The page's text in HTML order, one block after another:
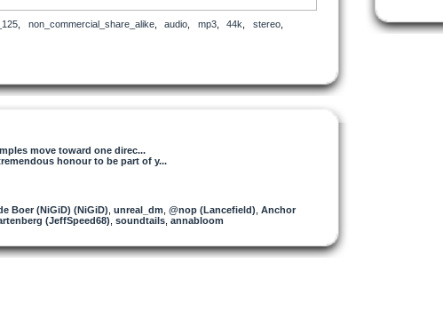
non_commercial_share_alike, audio mp3, 44k stereo,
move toward one direc...
honour to be part of y...
Boer (NiGiD) (NiGiD) unreal_dm @nop (Lancefield) Anchor
(JeffSpeed68) soundtails annabloom